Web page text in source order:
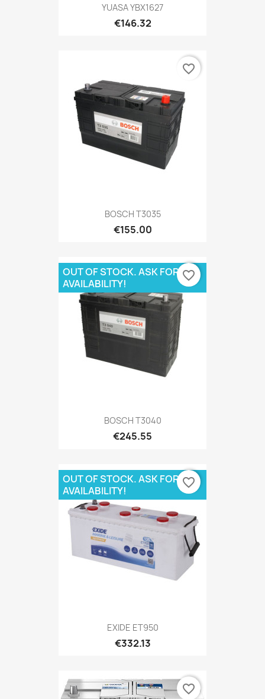
YUASA YBX1627
€146.32
BOSCH T3035
€155.00
favorite_border
BOSCH T3040
€245.55
OUT OF STOCK. ASK FOR
AVAILABILITY!
favorite_border
EXIDE ET950
€332.13
OUT OF STOCK. ASK FOR
AVAILABILITY!
favorite_border
favorite_border